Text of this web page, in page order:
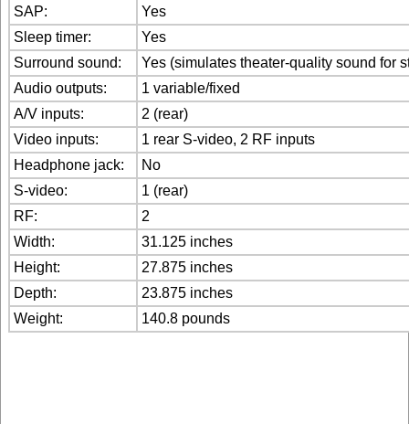
SAP:
Yes
Sleep timer:
Yes
Surround sound:
Yes (simulates theater-quality sound for
Audio outputs:
1 variable/fixed
A/V inputs:
2 (rear)
Video inputs:
1 rear S-video, 2 RF inputs
Headphone jack:
No
S-video:
1 (rear)
RF:
2
Width:
31.125 inches
Height:
27.875 inches
Depth:
23.875 inches
Weight:
140.8 pounds